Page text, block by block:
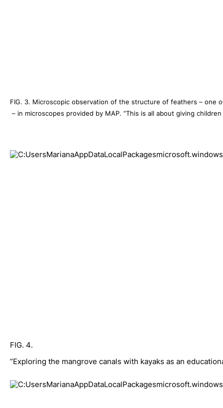
FIG. 3. Microscopic observation of the structure of feathers – one
– in microscopes provided by MAP. “This is all about giving
FIG. 4.
“Exploring the mangrove canals with kayaks as an